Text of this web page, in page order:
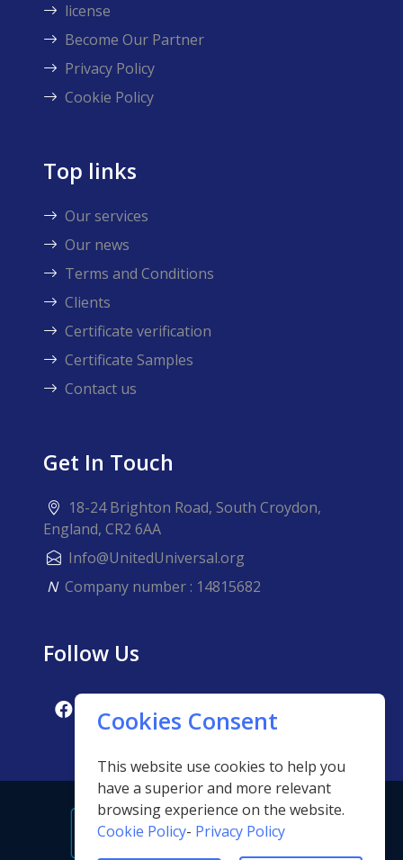
license
Become Our Partner
Privacy Policy
Cookie Policy
Top links
Our services
Our news
Terms and Conditions
Clients
Certificate verification
Certificate Samples
Contact us
Get In Touch
18-24 Brighton Road, South Croydon,
England, CR2 6AA
Info@UnitedUniversal.org
N Company number : 14815682
Follow Us
Cookies Consent
This website use cookies to help you
have a superior and more relevant
browsing experience on the website.
Cookie Policy- Privacy Policy